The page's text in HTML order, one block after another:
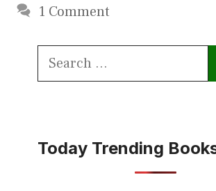
1 Comment
Search
Today Trending